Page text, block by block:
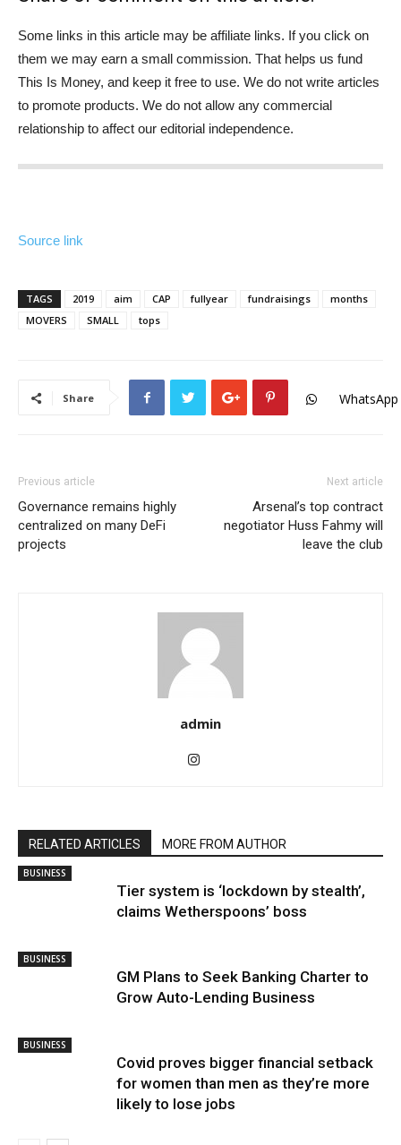
Some links in this article may be affiliate links. If you click on
them we may earn a small commission. That helps us fund
This Is Money, and keep it free to use. We do not write articles
to promote products. We do not allow any commercial
relationship to affect our editorial independence.
Source link
TAGS 2019 aim CAP fullyear fundraisings
months
MOVERS
SMALL tops
Share WhatsApp
Previous article
Governance remains highly
centralized on many DeFi
projects
Next article
Arsenal’s top contract
negotiator Huss Fahmy will
leave the club
admin
RELATED ARTICLES MORE FROM AUTHOR
BUSINESS
Tier system is ‘lockdown by stealth’,
claims Wetherspoons’ boss
BUSINESS
GM Plans to Seek Banking Charter to
Grow Auto-Lending Business
BUSINESS
Covid proves bigger financial setback
for women than men as they’re more
likely to lose jobs